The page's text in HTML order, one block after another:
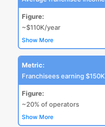
Figure:
~$110K/year
Show More
Metric:
Franchisees earning $150K
Figure:
~20% of operators
Show More